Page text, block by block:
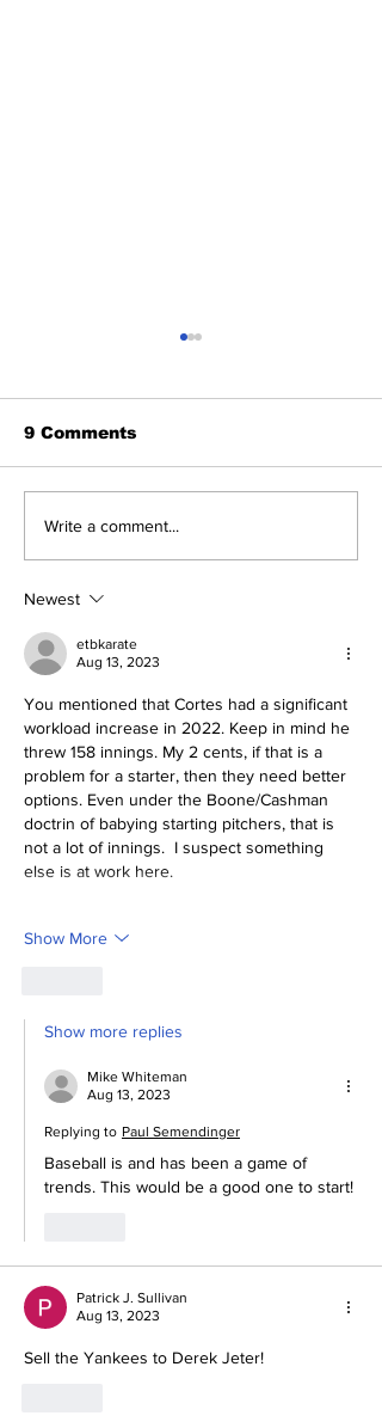
About Last Night:
9 Comments
Write a comment...
Newest
etbkarate
Aug 13, 2023
You mentioned that Cortes had a significant
workload increase in 2022. Keep in mind he
threw 158 innings. My 2 cents, if that is a
problem for a starter, then they need better
options. Even under the Boone/Cashman
doctrin of babying starting pitchers, that is
not a lot of innings.  I suspect something
else is at work here.
Show More
Show more replies
Mike Whiteman
Aug 13, 2023
Replying to Paul Semendinger
Baseball is and has been a game of
trends. This would be a good one to start!
Patrick J. Sullivan
Aug 13, 2023
Sell the Yankees to Derek Jeter!